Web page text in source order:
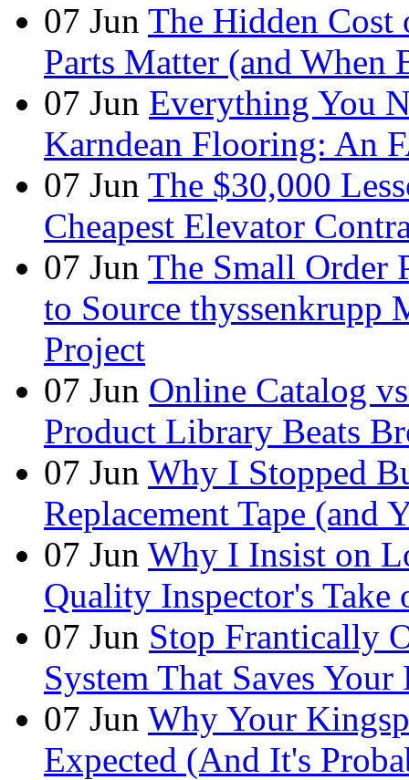
07 Jun The Hidden Cost
Parts Matter (and When
07 Jun Everything You
Karndean Flooring: An
07 Jun The $30,000
Cheapest Elevator
07 Jun The Small Order
to Source thyssenkrupp
Project
07 Jun Online Catalog
Product Library Beats
07 Jun Why I Stopped
Replacement Tape (and
07 Jun Why I Insist on
Quality Inspector's Take
07 Jun Stop Frantically
System That Saves
07 Jun Why Your
Expected (And It's